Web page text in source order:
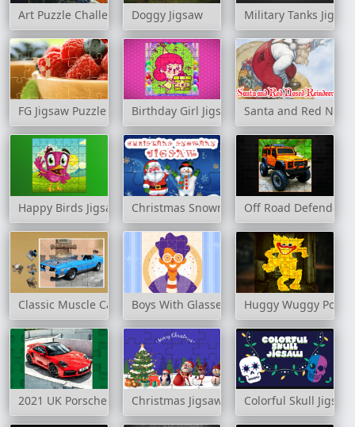
Art Puzzle Challenge Doggy Jigsaw Military Tanks Jigsaw
FG Jigsaw Puzzle Birthday Girl Jigsaw Santa and Red
Happy Birds Jigsaw Christmas Snowman JigsawOff Road Defender
Classic Muscle Cars Jigsaw PuzzleBoys With Glasses JigsawHuggy Wuggy Pop
2021 UK Porsche 911 Turbo S Puzzle
Christmas Jigsaw PuzzleColorful Skull Jigsaw